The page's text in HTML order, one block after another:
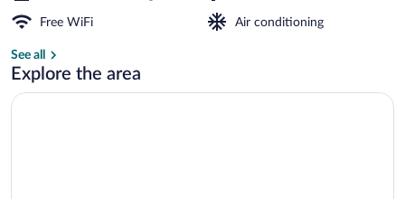
Free WiFi Air conditioning
See all
Explore the area